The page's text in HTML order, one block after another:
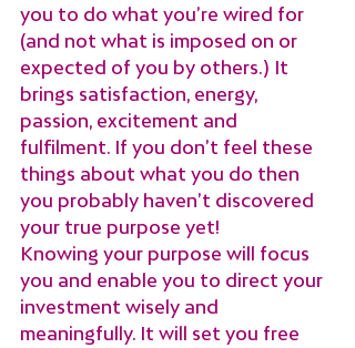
you to do what you’re wired for
(and not what is imposed on or
expected of you by others.) It
brings satisfaction, energy,
passion, excitement and
fulfilment. If you don’t feel these
things about what you do then
you probably haven’t discovered
your true purpose yet!
Knowing your purpose will focus
you and enable you to direct your
investment wisely and
meaningfully. It will set you free